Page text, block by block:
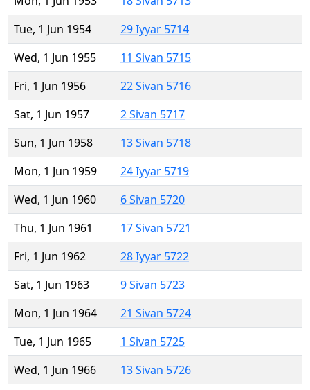
Tue, 1 Jun 1954
29 Iyyar 5714
Wed, 1 Jun 1955
11 Sivan 5715
Fri, 1 Jun 1956
22 Sivan 5716
Sat, 1 Jun 1957
2 Sivan 5717
Sun, 1 Jun 1958
13 Sivan 5718
Mon, 1 Jun 1959
24 Iyyar 5719
Wed, 1 Jun 1960
6 Sivan 5720
Thu, 1 Jun 1961
17 Sivan 5721
Fri, 1 Jun 1962
28 Iyyar 5722
Sat, 1 Jun 1963
9 Sivan 5723
Mon, 1 Jun 1964
21 Sivan 5724
Tue, 1 Jun 1965
1 Sivan 5725
Wed, 1 Jun 1966
13 Sivan 5726